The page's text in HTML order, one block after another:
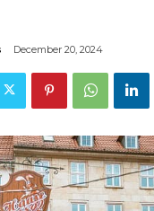
December 20, 2024